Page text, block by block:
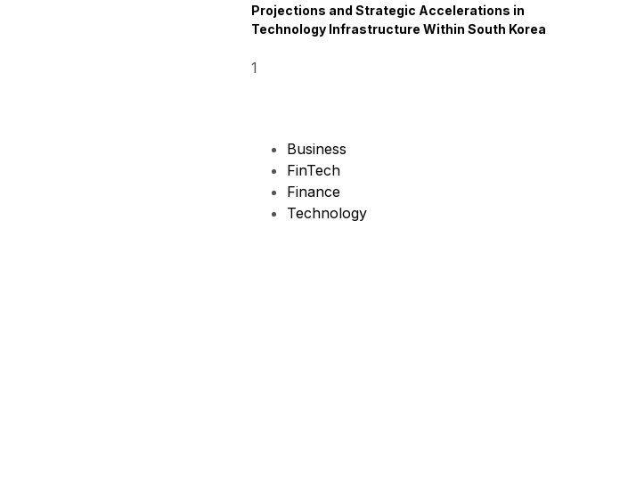
Projections and Strategic Accelerations in
Technology Infrastructure Within South Korea
Business
FinTech
Finance
Technology